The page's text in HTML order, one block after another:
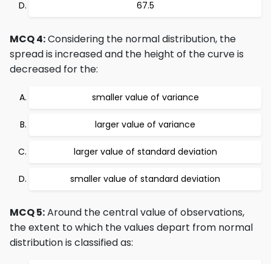
67.5
MCQ 4:Considering the normal distribution, the
spread is increased and the height of the curve is
decreased for the:
smaller value of variance
larger value of variance
larger value of standard deviation
smaller value of standard deviation
MCQ 5:Around the central value of observations,
the extent to which the values depart from normal
distribution is classified as: